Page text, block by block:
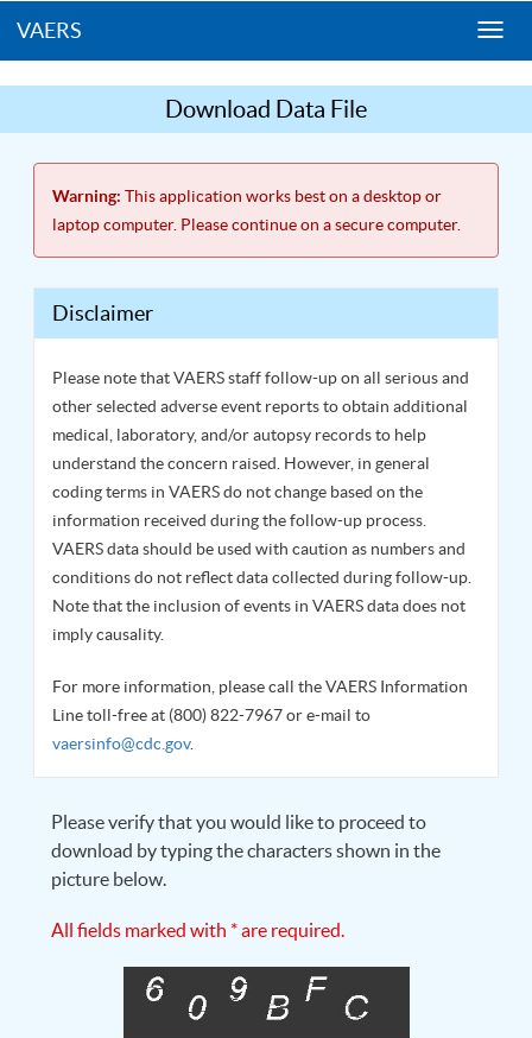
VAERS
Download Data File
Warning: This application works best on a desktop or
laptop computer. Please continue on a secure computer.
Disclaimer
Please note that VAERS staff follow-up on all serious and
other selected adverse event reports to obtain additional
medical, laboratory, and/or autopsy records to help
understand the concern raised. However, in general
coding terms in VAERS do not change based on the
information received during the follow-up process.
VAERS data should be used with caution as numbers and
conditions do not reflect data collected during follow-up.
Note that the inclusion of events in VAERS data does not
imply causality.
For more information, please call the VAERS Information
Line toll-free at (800) 822-7967 or e-mail to
vaersinfo@cdc.gov.
Please verify that you would like to proceed to
download by typing the characters shown in the
picture below.
All fields marked with * are required.